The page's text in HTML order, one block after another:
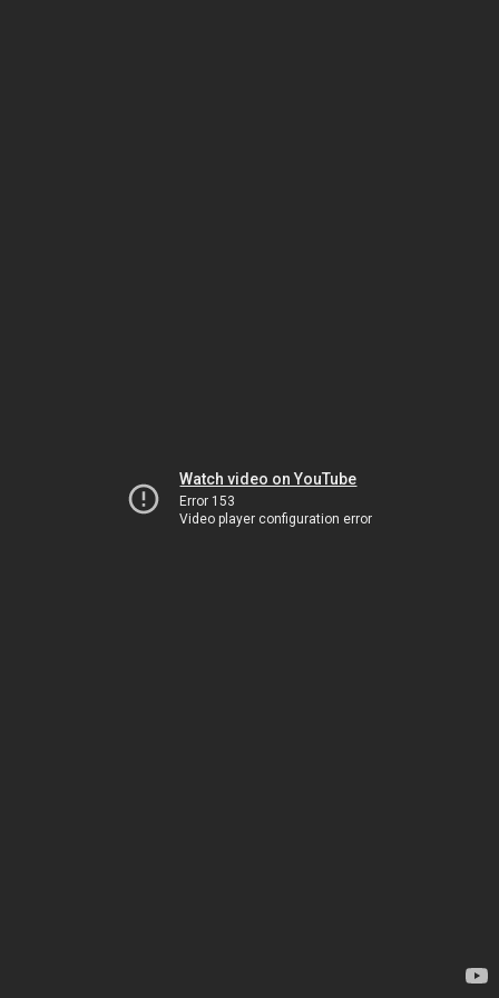
Watch video on YouTube
Error 153
Video player configuration error